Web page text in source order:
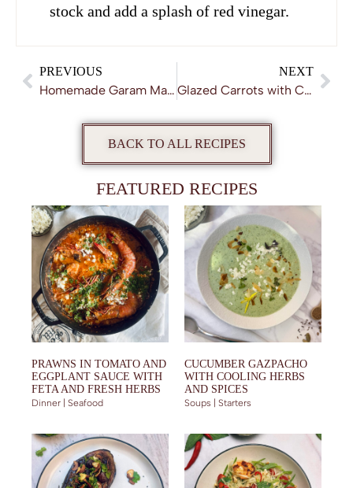
stock and add a splash of red vinegar.
PREVIOUS
Homemade Garam Masala
NEXT
Glazed Carrots with Caraway Seeds and Honey Ginger Dressing
BACK TO ALL RECIPES
FEATURED RECIPES
PRAWNS IN TOMATO AND
EGGPLANT SAUCE WITH
FETA AND FRESH HERBS
Dinner | Seafood
CUCUMBER GAZPACHO
WITH COOLING HERBS
AND SPICES
Soups | Starters